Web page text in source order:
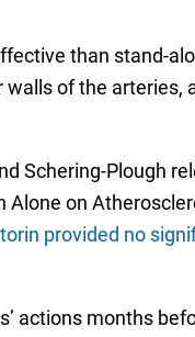
than stand-
of the
Schering-Plough
on
provided no
actions months